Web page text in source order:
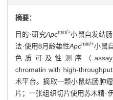
摘要：
目的·研究Apcmin/+小鼠自发结
法·使用8月龄雄性Apcmin/+小鼠
色质可及性测序（assay
chromatin with high-
术平台。摘取一颗小鼠结肠肿
片；一张组织切片使用苏木精-